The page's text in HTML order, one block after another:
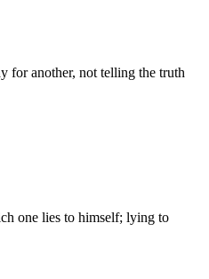
for another, not telling the truth
one lies to himself; lying to